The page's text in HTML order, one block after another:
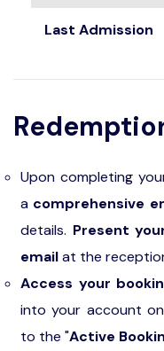
Last Admission
Upon completing
a comprehensive
details. Present
emailat the
Access your
into your account
to the "Active